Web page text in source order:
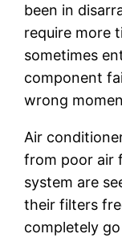
been in
require more
sometimes
component
wrong
Air
from poor air
system are
their filters
completely